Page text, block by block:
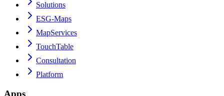
Solutions
ESG-Maps
MapServices
TouchTable
Consultation
Platform
Apps